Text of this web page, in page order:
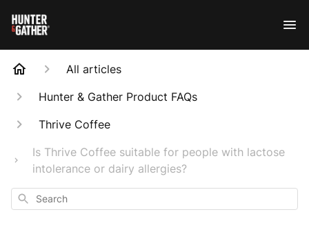
All articles
Hunter & Gather Product FAQs
Thrive Coffee
Is Thrive Coffee suitable for people with lactose
intolerance or dairy allergies?
Search